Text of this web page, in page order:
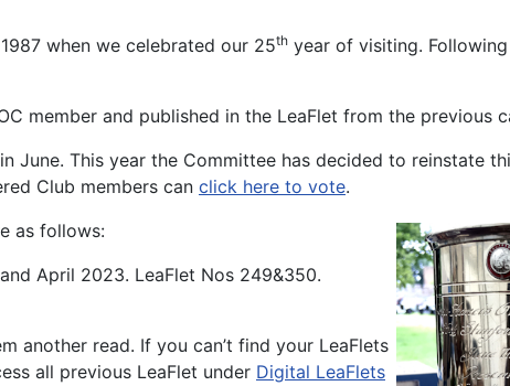
when we celebrated our 25th year of visiting. Following
member and published in the LeaFlet from the previous
June. This year the Committee has decided to reinstate
Club members can click here to vote.
as follows:
April 2023. LeaFlet Nos 249&350.
another read. If you can’t find your LeaFlets
all previous LeaFlet under Digital LeaFlets